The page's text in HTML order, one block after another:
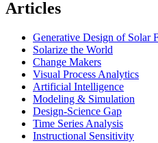
Articles
Generative Design of Solar
Solarize the World
Change Makers
Visual Process Analytics
Artificial Intelligence
Modeling & Simulation
Design-Science Gap
Time Series Analysis
Instructional Sensitivity